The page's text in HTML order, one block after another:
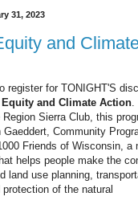
31, 2023
and
register for TONIGHT'S
and Climate Action
Sierra Club, this
Gaeddert, Community
Friends of Wisconsin, a
helps people make the
land use planning,
of the natural